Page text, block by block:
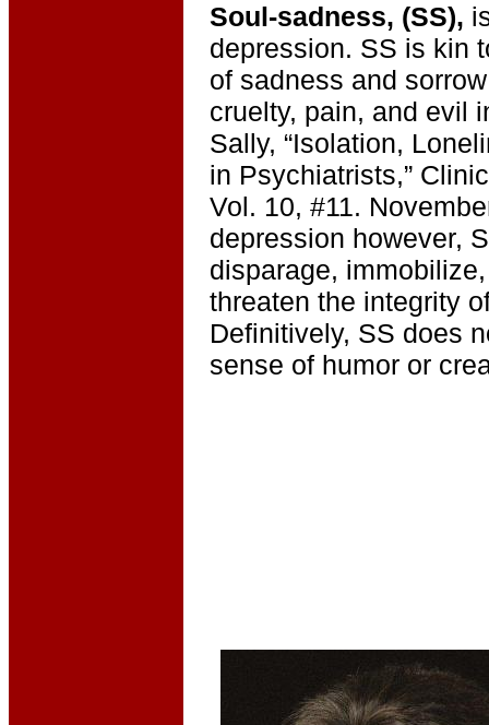
Soul-sadness, (SS),
depression. SS is kin
of sadness and
cruelty, pain, and evil
Sally, “Isolation,
in Psychiatrists,”
Vol. 10, #11.
depression however,
disparage,
threaten the integrity
Definitively, SS does
sense of humor or